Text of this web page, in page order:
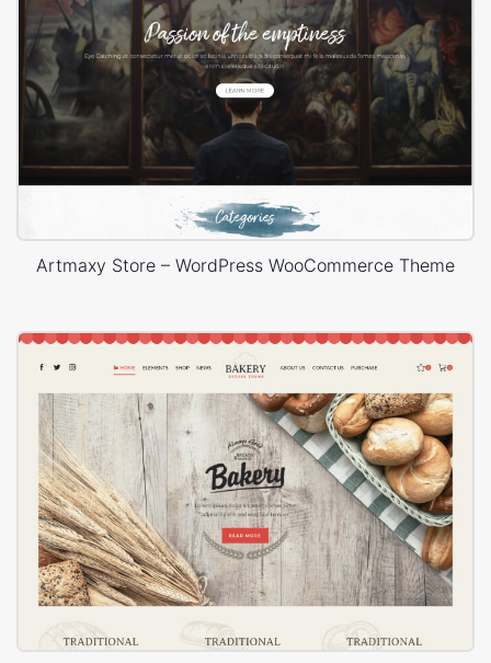
Artmaxy Store – WordPress WooCommerce Theme